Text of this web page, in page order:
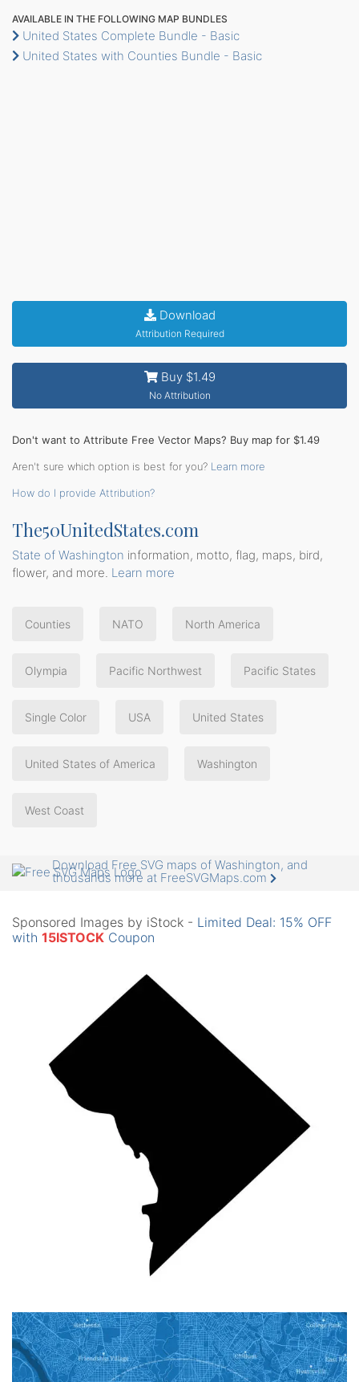
AVAILABLE IN THE FOLLOWING MAP BUNDLES
United States Complete Bundle - Basic
United States with Counties Bundle - Basic
Download
Attribution Required
Buy $1.49
No Attribution
Don't want to Attribute Free Vector Maps? Buy map for $1.49
Aren't sure which option is best for you? Learn more
How do I provide Attribution?
The50UnitedStates.com
State of Washington information, motto, flag, maps, bird,
flower, and more. Learn more
Counties NATO North America
Olympia Pacific Northwest Pacific States
Single Color USA United States
United States of America Washington
West Coast
Download Free SVG maps of Washington, and
thousands more at FreeSVGMaps.com
Sponsored Images by iStock - Limited Deal: 15% OFF
with 15ISTOCK Coupon